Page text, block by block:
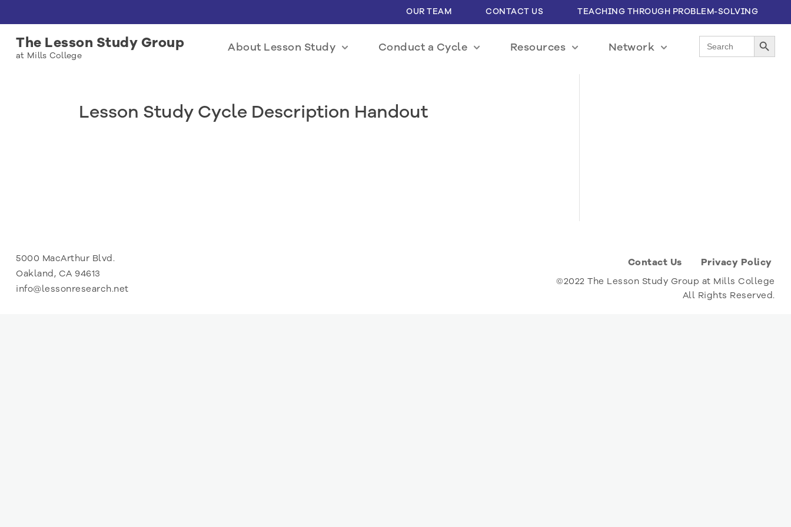
OUR TEAM CONTACT US TEACHING THROUGH PROBLEM-SOLVING
The Lesson Study Group
at Mills College
About Lesson Study Conduct a Cycle Resources Network
Search
for:
Search Button
Lesson Study Cycle Description Handout
5000 MacArthur Blvd.
Oakland, CA 94613
info@lessonresearch.net
Contact Us Privacy Policy
©2022 The Lesson Study Group at Mills College
All Rights Reserved.